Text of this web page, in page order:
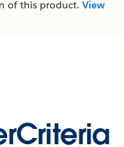
of this product. View